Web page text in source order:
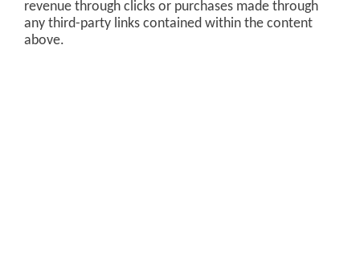
revenue through clicks or purchases made through
any third-party links contained within the content
above.